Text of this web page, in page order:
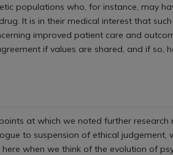
populations who, for instance, may
It is in their medical interest that
improved patient care and
if values are shared, and if so,
at which we noted further research
to suspension of ethical judgement,
when we think of the evolution of